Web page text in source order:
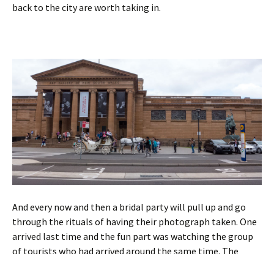
back to the city are worth taking in.
And every now and then a bridal party will pull up and go
through the rituals of having their photograph taken. One
arrived last time and the fun part was watching the group
of tourists who had arrived around the same time. The